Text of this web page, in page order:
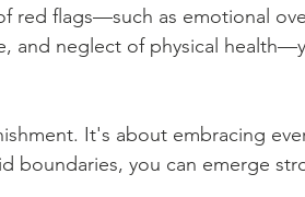
red flags—such as emotional
and neglect of physical
It's about embracing
boundaries, you can emerge